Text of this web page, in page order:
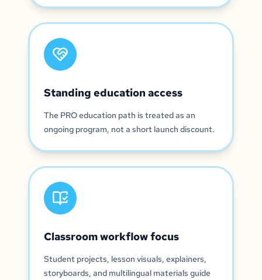
Standing education access
The PRO education path is treated as an
ongoing program, not a short launch discount.
Classroom workflow focus
Student projects, lesson visuals, explainers,
storyboards, and multilingual materials guide